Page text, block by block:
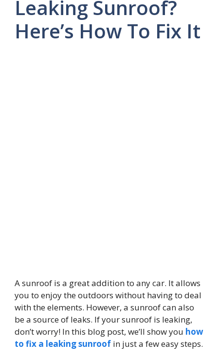
Leaking Sunroof?
Here’s How To Fix It
A sunroof is a great addition to any car. It allows
you to enjoy the outdoors without having to deal
with the elements. However, a sunroof can also
be a source of leaks. If your sunroof is leaking,
don’t worry! In this blog post, we’ll show you how
to fix a leaking sunroof in just a few easy steps.